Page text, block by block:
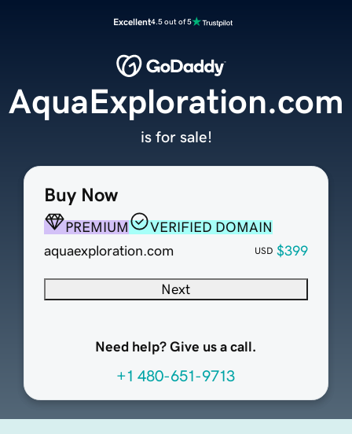
Excellent4.5 out of 5
Buy Now
PREMIUM
VERIFIED DOMAIN
aquaexploration.com
USD $399
Next
Need help? Give us a call.
+1 480-651-9713
AquaExploration.com
is for sale!